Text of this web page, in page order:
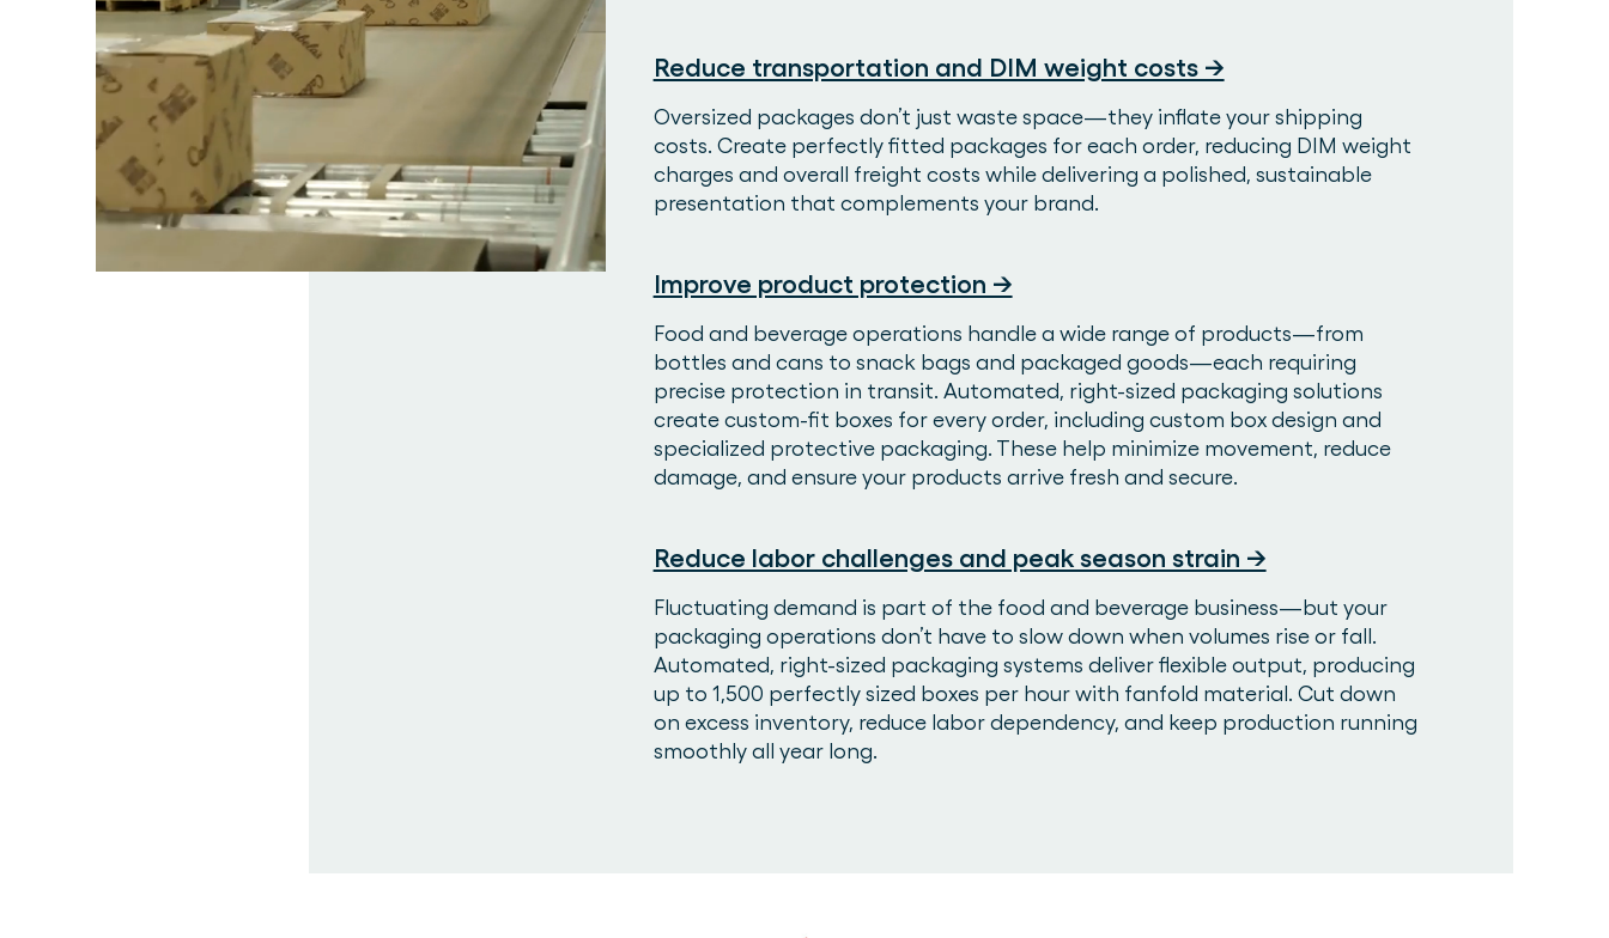
Reduce transportation and DIM weight costs →
Oversized packages don’t just waste space—they inflate your shipping
costs. Create perfectly fitted packages for each order, reducing DIM weight
charges and overall freight costs while delivering a polished, sustainable
presentation that complements your brand.
Improve product protection →
Food and beverage operations handle a wide range of products—from
bottles and cans to snack bags and packaged goods—each requiring
precise protection in transit. Automated, right-sized packaging solutions
create custom-fit boxes for every order, including custom box design and
specialized protective packaging. These help minimize movement, reduce
damage, and ensure your products arrive fresh and secure.
Reduce labor challenges and peak season strain →
Fluctuating demand is part of the food and beverage business—but your
packaging operations don’t have to slow down when volumes rise or fall.
Automated, right-sized packaging systems deliver flexible output, producing
up to 1,500 perfectly sized boxes per hour with fanfold material. Cut down
on excess inventory, reduce labor dependency, and keep production running
smoothly all year long.